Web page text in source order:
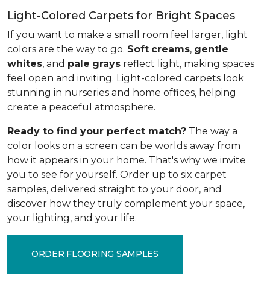
Light-Colored Carpets for Bright Spaces
If you want to make a small room feel larger, light
colors are the way to go. Soft creams, gentle
whites, and pale grays reflect light, making spaces
feel open and inviting. Light-colored carpets look
stunning in nurseries and home offices, helping
create a peaceful atmosphere.
Ready to find your perfect match? The way a
color looks on a screen can be worlds away from
how it appears in your home. That's why we invite
you to see for yourself. Order up to six carpet
samples, delivered straight to your door, and
discover how they truly complement your space,
your lighting, and your life.
ORDER FLOORING SAMPLES